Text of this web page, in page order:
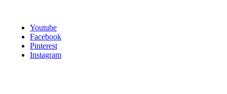
Youtube
Facebook
Pinterest
Instagram